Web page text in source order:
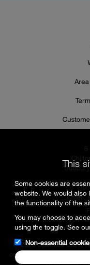
Email:
© 2026 Specflue Ltd is
company number
This
Some cookies are
website. We would
the functionality of the
You may choose to
using the toggle. See
Non-essential